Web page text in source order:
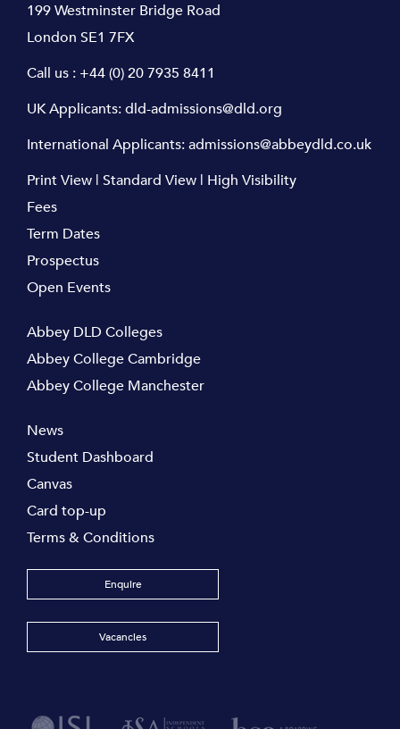
199 Westminster Bridge Road
London SE1 7FX
Call us : +44 (0) 20 7935 8411
UK Applicants:dld-admissions@dld.org
International Applicants:admissions@abbeydld.co.uk
Print View | Standard View | High Visibility
Fees
Term Dates
Prospectus
Open Events
Abbey DLD Colleges
Abbey College Cambridge
Abbey College Manchester
News
Student Dashboard
Canvas
Card top-up
Terms & Conditions
Enquire
Vacancies